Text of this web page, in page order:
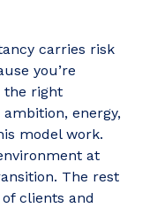
carries risk
you’re
the right
energy,
model work.
at
The rest
clients and